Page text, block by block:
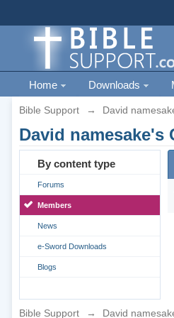
Home Downloads
Bible Support → David
David namesake's
By content type
Forums
Members
News
e-Sword Downloads
Blogs
Bible Support → David